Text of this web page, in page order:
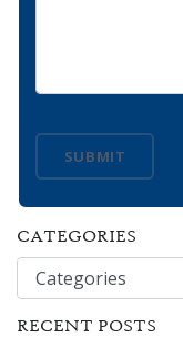
SUBMIT
CATEGORIES
Categories
RECENT POSTS